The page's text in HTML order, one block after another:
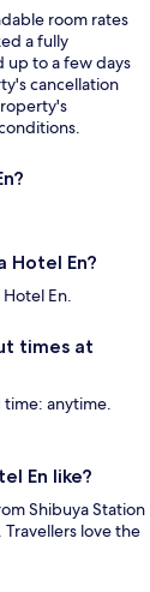
room rates
a fully
up to a few days
cancellation
Hotel En?
En.
times at
anytime.
En like?
Shibuya Station
love the